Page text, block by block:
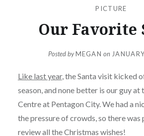
PICTURE
Our Favorite
Posted byMEGAN on
Like last year, the Santa visit kicked
season, and none better is our guy at
Centre at Pentagon City. We had a
the pressure of crowds, so there
review all the Christmas wishes!